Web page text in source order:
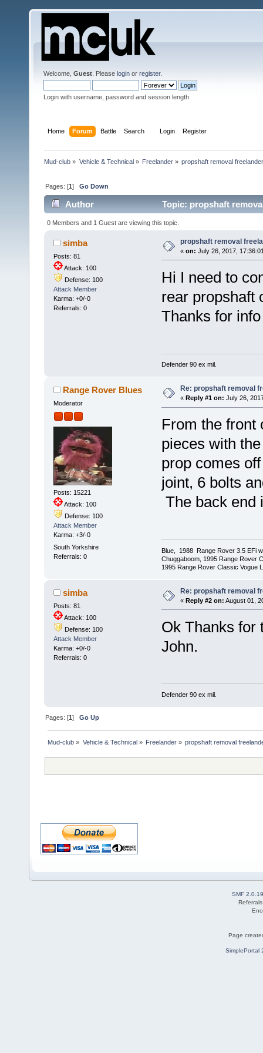
Welcome, Guest . Please login or register.
Login with username, password and session length
Home Forum Battle Search Login Register
Mud-club » Vehicle & Technical» Freelander» propshaft removal
Pages: [1]Go Down
Author Topic: propshaft
0 Members and 1 Guest are viewing this topic.
simba
Posts: 81
Attack: 100
Defense: 100
Attack Member
Karma: +0/-0
Referrals: 0
propshaft removal
« on: July 26, 2017,
Hi I need to
rear propshaft
Thanks for
Defender 90 ex mil.
Range Rover Blues
Moderator
Posts: 15221
Attack: 100
Defense: 100
Attack Member
Karma: +3/-0
South Yorkshire
Referrals: 0
Re: propshaft removal
« Reply #1 on: July 26,
From the front
pieces with
prop comes
joint, 6 bolts
The back end
Blue, 1988 Range Rover 3.5 EFi
Chuggaboom, 1995 Range Rover
1995 Range Rover Classic Vogue
simba
Posts: 81
Attack: 100
Defense: 100
Attack Member
Karma: +0/-0
Referrals: 0
Re: propshaft removal
« Reply #2 on: August 01,
Ok Thanks for
John.
Defender 90 ex mil.
Pages: [1]Go Up
Mud-club » Vehicle & Technical» Freelander» propshaft removal
SMF 2.0.19
Page
SimplePortal